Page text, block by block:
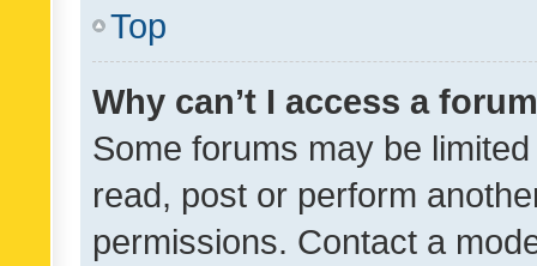
Top
Why can’t I access a
Some forums may be
read, post or perform
permissions. Contact a